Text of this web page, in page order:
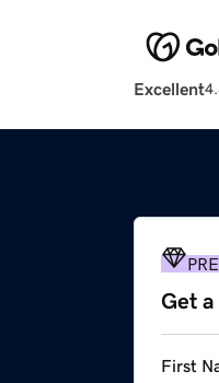
Excellent
Get
First